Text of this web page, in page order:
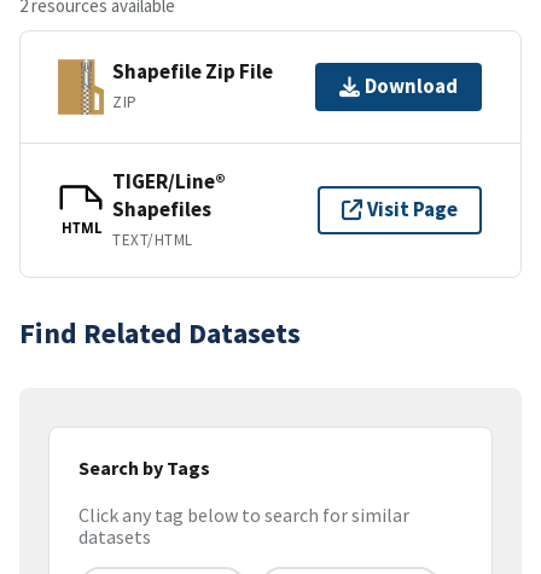
2 resources available
Shapefile Zip File
ZIP
Download
HTML
TIGER/Line®
Shapefiles
TEXT/HTML
Visit Page
Find Related Datasets
Search by Tags
Click any tag below to search for similar
datasets